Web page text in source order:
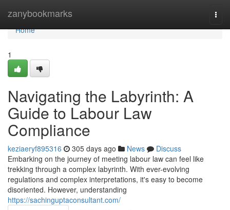
zanybookmarks
Home
Home
1
Navigating the Labyrinth: A
Guide to Labour Law
Compliance
keziaeryf895316 305 days ago News
Discuss
Embarking on the journey of meeting labour law can feel like
trekking through a complex labyrinth. With ever-evolving
regulations and complex interpretations, it's easy to become
disoriented. However, understanding
https://sachinguptaconsultant.com/